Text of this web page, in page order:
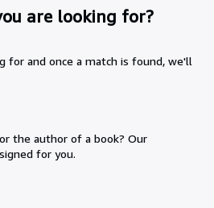
are looking for?
for and once a match is found, we'll
the author of a book? Our
for you.